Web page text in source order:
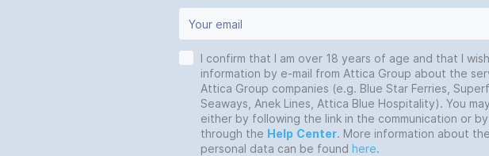
I confirm that I am over 18 years of age and that I
information by e-mail from Attica Group about the
Attica Group companies (e.g. Blue Star Ferries,
Seaways, Anek Lines, Attica Blue Hospitality). You
either by following the link in the communication or
through the Help Center. More information about
personal data can be found here.